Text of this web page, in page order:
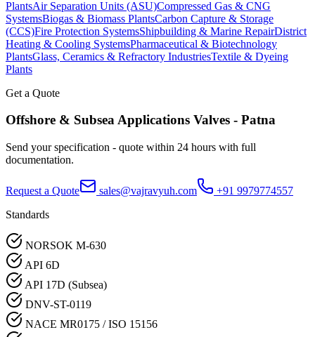
PlantsAir Separation Units (ASU)Compressed Gas & CNG
SystemsBiogas & Biomass PlantsCarbon Capture & Storage
(CCS)Fire Protection SystemsShipbuilding & Marine RepairDistrict
Heating & Cooling SystemsPharmaceutical & Biotechnology
PlantsGlass, Ceramics & Refractory IndustriesTextile & Dyeing
Plants
Get a Quote
Offshore & Subsea Applications Valves - Patna
Send your specification - quote within 24 hours with full
documentation.
Request a Quote sales@vajravyuh.com
+91 9979774557
Standards
NORSOK M-630
API 6D
API 17D (Subsea)
DNV-ST-0119
NACE MR0175 / ISO 15156